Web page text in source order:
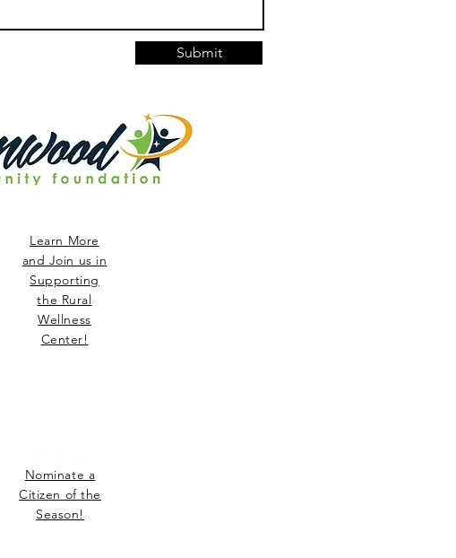
Submit
Learn More
and Join us in
Supporting
the Rural
Wellness
Center!
Nominate a
Citizen of the
Season!